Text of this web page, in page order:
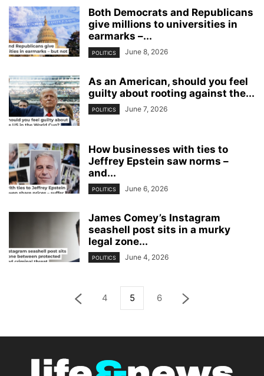
Both Democrats and Republicans
give millions to universities in
earmarks –...
POLITICS June 8, 2026
As an American, should you feel
guilty about rooting against the...
POLITICS June 7, 2026
How businesses with ties to
Jeffrey Epstein saw norms –
and...
POLITICS June 6, 2026
James Comey’s Instagram
seashell post sits in a murky
legal zone...
POLITICS June 4, 2026
4 5 6